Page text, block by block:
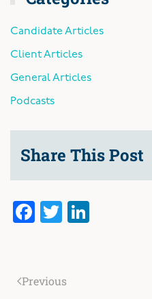
Candidate Articles
Client Articles
General Articles
Podcasts
Share This Post
Facebook
Twitter
Previous